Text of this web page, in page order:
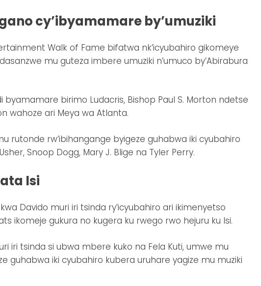
cy’ibyamamare by’umuziki
Walk of Fame bifatwa nk’icyubahiro gikomeye
mu guteza imbere umuziki n’umuco by’Abirabura
byamamare birimo Ludacris, Bishop Paul S. Morton ndetse
wahoze ari Meya wa Atlanta.
rutonde rw’ibihangange byigeze guhabwa iki cyubahiro
Snoop Dogg, Mary J. Blige na Tyler Perry.
Isi
Davido muri iri tsinda ry’icyubahiro ari ikimenyetso
ikomeje gukura no kugera ku rwego rwo hejuru ku Isi.
iri tsinda si ubwa mbere kuko na Fela Kuti, umwe mu
guhabwa iki cyubahiro kubera uruhare yagize mu muziki